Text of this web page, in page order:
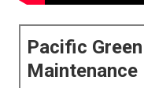
Pacific
Maintenance